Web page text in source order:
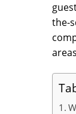
the-